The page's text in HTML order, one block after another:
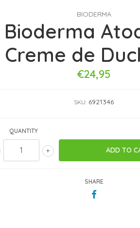
BIODERMA
Bioderma
Creme de
€24,95
SKU: 6921346
QUANTITY
+
SHARE